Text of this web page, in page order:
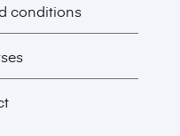
conditions